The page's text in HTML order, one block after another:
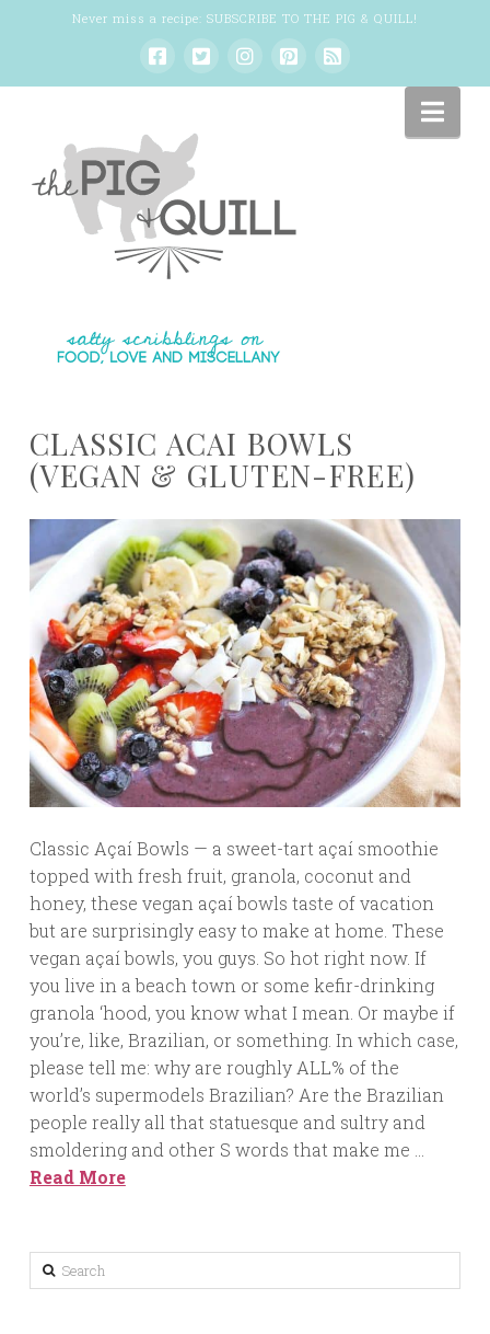
Never miss a recipe: SUBSCRIBE TO THE PIG & QUILL!
CLASSIC ACAI BOWLS
(VEGAN & GLUTEN-FREE)
Classic Açaí Bowls — a sweet-tart açaí smoothie
topped with fresh fruit, granola, coconut and
honey, these vegan açaí bowls taste of vacation
but are surprisingly easy to make at home. These
vegan açaí bowls, you guys. So hot right now. If
you live in a beach town or some kefir-drinking
granola ‘hood, you know what I mean. Or maybe if
you’re, like, Brazilian, or something. In which case,
please tell me: why are roughly ALL% of the
world’s supermodels Brazilian? Are the Brazilian
people really all that statuesque and sultry and
smoldering and other S words that make me …
Read More
Search